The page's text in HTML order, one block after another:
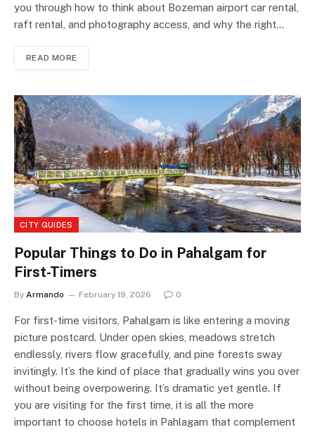
you through how to think about Bozeman airport car rental,
raft rental, and photography access, and why the right…
READ MORE
CITY GUIDES
Popular Things to Do in Pahalgam for
First-Timers
By Armando February 19, 2026 0
For first-time visitors, Pahalgam is like entering a moving
picture postcard. Under open skies, meadows stretch
endlessly, rivers flow gracefully, and pine forests sway
invitingly. It’s the kind of place that gradually wins you over
without being overpowering. It’s dramatic yet gentle. If
you are visiting for the first time, it is all the more
important to choose hotels in Pahlagam that complement